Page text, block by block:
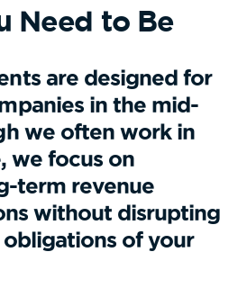
Need to Be
are designed for
in the mid-
we often work in
we focus on
term revenue
without disrupting
of your